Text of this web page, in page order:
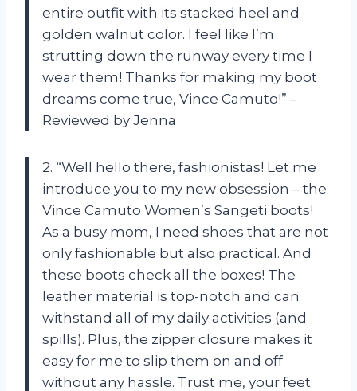
entire outfit with its stacked heel and
golden walnut color. I feel like I’m
strutting down the runway every time I
wear them! Thanks for making my boot
dreams come true, Vince Camuto!” –
Reviewed by Jenna
2. “Well hello there, fashionistas! Let me
introduce you to my new obsession – the
Vince Camuto Women’s Sangeti boots!
As a busy mom, I need shoes that are not
only fashionable but also practical. And
these boots check all the boxes! The
leather material is top-notch and can
withstand all of my daily activities (and
spills). Plus, the zipper closure makes it
easy for me to slip them on and off
without any hassle. Trust me, your feet